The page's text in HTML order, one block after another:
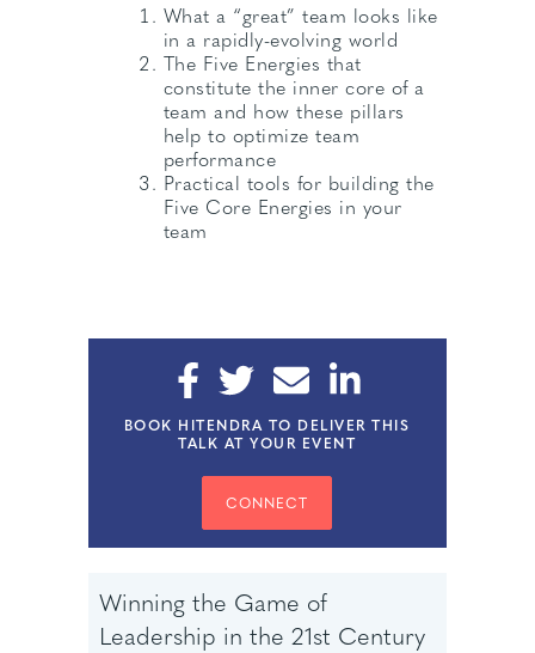
What a “great” team looks like
in a rapidly-evolving world
The Five Energies that
constitute the inner core of a
team and how these pillars
help to optimize team
performance
Practical tools for building the
Five Core Energies in your
team
BOOK HITENDRA TO DELIVER THIS
TALK AT YOUR EVENT
CONNECT
Winning the Game of
Leadership in the 21st Century